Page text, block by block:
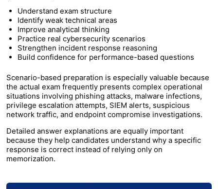
Understand exam structure
Identify weak technical areas
Improve analytical thinking
Practice real cybersecurity scenarios
Strengthen incident response reasoning
Build confidence for performance-based questions
Scenario-based preparation is especially valuable because
the actual exam frequently presents complex operational
situations involving phishing attacks, malware infections,
privilege escalation attempts, SIEM alerts, suspicious
network traffic, and endpoint compromise investigations.
Detailed answer explanations are equally important
because they help candidates understand why a specific
response is correct instead of relying only on
memorization.